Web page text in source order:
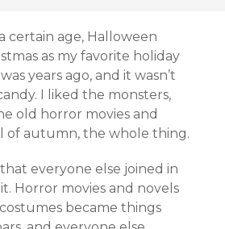
certain age, Halloween
as my favorite holiday
years ago, and it wasn’t
I liked the monsters,
old horror movies and
of autumn, the whole thing.
everyone else joined in
Horror movies and novels
became things